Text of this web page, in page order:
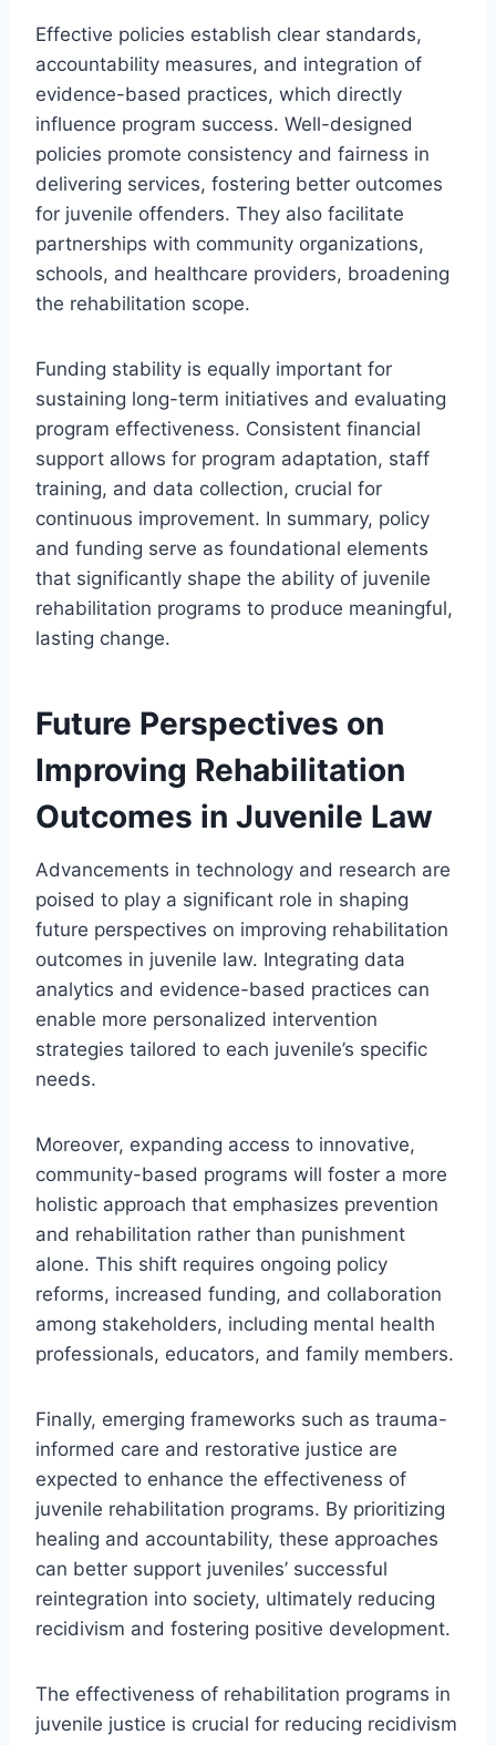
Effective policies establish clear standards,
accountability measures, and integration of
evidence-based practices, which directly
influence program success. Well-designed
policies promote consistency and fairness in
delivering services, fostering better outcomes
for juvenile offenders. They also facilitate
partnerships with community organizations,
schools, and healthcare providers, broadening
the rehabilitation scope.
Funding stability is equally important for
sustaining long-term initiatives and evaluating
program effectiveness. Consistent financial
support allows for program adaptation, staff
training, and data collection, crucial for
continuous improvement. In summary, policy
and funding serve as foundational elements
that significantly shape the ability of juvenile
rehabilitation programs to produce meaningful,
lasting change.
Future Perspectives on
Improving Rehabilitation
Outcomes in Juvenile Law
Advancements in technology and research are
poised to play a significant role in shaping
future perspectives on improving rehabilitation
outcomes in juvenile law. Integrating data
analytics and evidence-based practices can
enable more personalized intervention
strategies tailored to each juvenile’s specific
needs.
Moreover, expanding access to innovative,
community-based programs will foster a more
holistic approach that emphasizes prevention
and rehabilitation rather than punishment
alone. This shift requires ongoing policy
reforms, increased funding, and collaboration
among stakeholders, including mental health
professionals, educators, and family members.
Finally, emerging frameworks such as trauma-
informed care and restorative justice are
expected to enhance the effectiveness of
juvenile rehabilitation programs. By prioritizing
healing and accountability, these approaches
can better support juveniles’ successful
reintegration into society, ultimately reducing
recidivism and fostering positive development.
The effectiveness of rehabilitation programs in
juvenile justice is crucial for reducing recidivism